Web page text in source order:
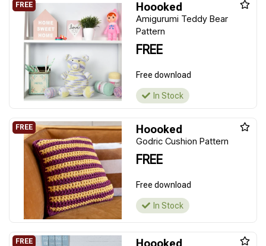
Hoooked
Amigurumi Teddy Bear
Pattern
FREE
Free download
In Stock
Hoooked
Godric Cushion Pattern
FREE
Free download
In Stock
Hoooked